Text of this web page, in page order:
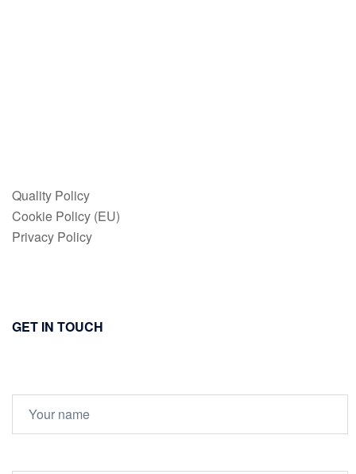
Quality Policy
Cookie Policy (EU)
Privacy Policy
GET IN TOUCH